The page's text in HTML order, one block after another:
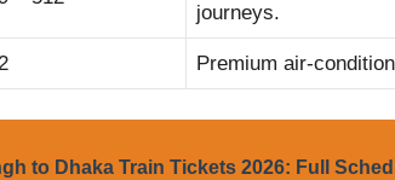
journeys.
Premium air-
to Dhaka Train Tickets 2026: Full